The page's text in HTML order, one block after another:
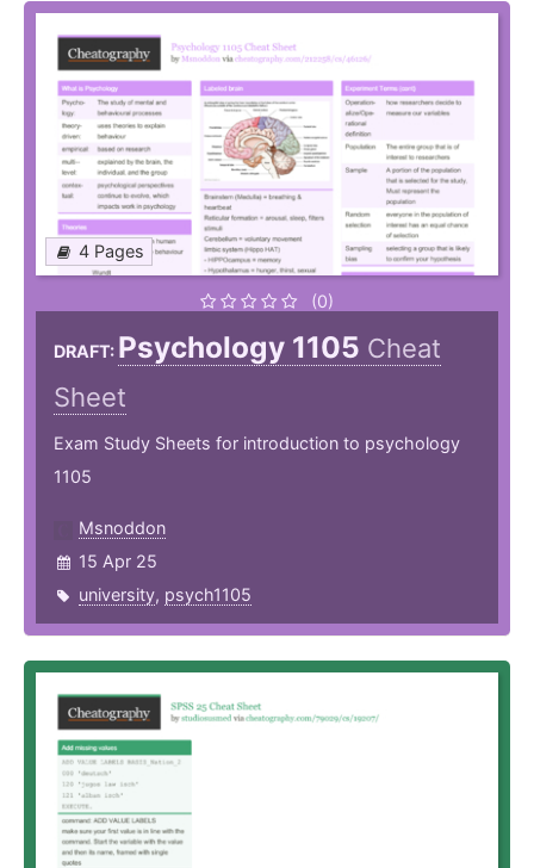
4 Pages
(0)
DRAFT: Psychology 1105 Cheat
Sheet
Exam Study Sheets for introduction to psychology
1105
Msnoddon
15 Apr 25
university, psych1105